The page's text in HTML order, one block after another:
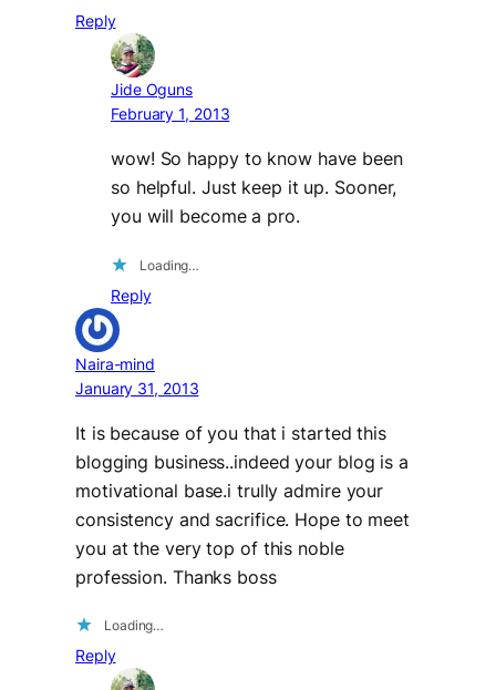
Reply
Jide Oguns
February 1, 2013
wow! So happy to know have been
so helpful. Just keep it up. Sooner,
you will become a pro.
Loading…
Reply
Naira-mind
January 31, 2013
It is because of you that i started this
blogging business..indeed your blog is a
motivational base.i trully admire your
consistency and sacrifice. Hope to meet
you at the very top of this noble
profession. Thanks boss
Loading…
Reply